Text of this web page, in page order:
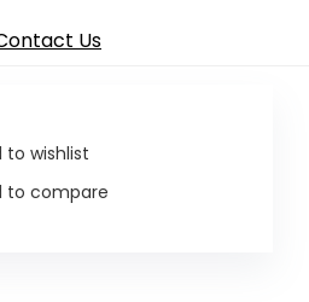
Us
to wishlist
to compare